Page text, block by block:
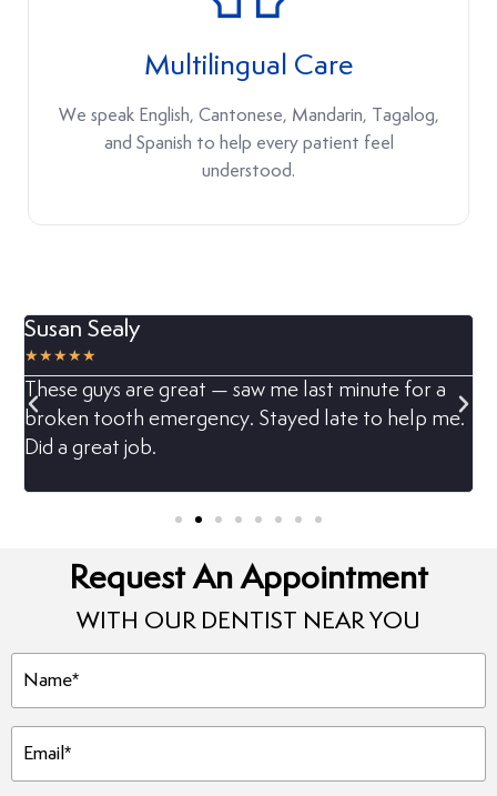
Multilingual Care
We speak English, Cantonese, Mandarin, Tagalog,
and Spanish to help every patient feel
understood.
Susan Sealy
    
These guys are great — saw me last minute for a
broken tooth emergency. Stayed late to help me.
Did a great job.
Request An Appointment
WITH OUR DENTIST NEAR YOU
Name
(Required)
Email
(Required)